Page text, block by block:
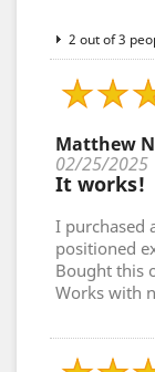
2 out of 3
Matthew
02/25/2025
It works!
I purchased
positioned
Bought this
Works with